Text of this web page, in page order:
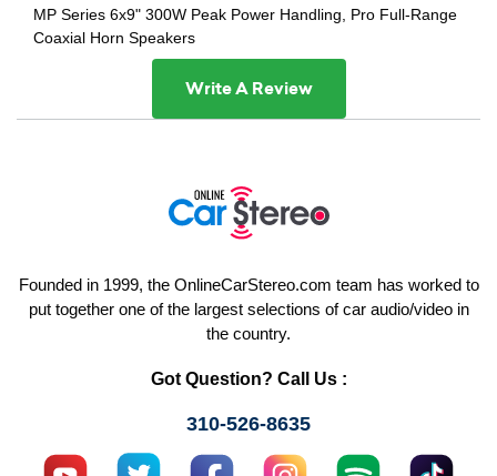
MP Series 6x9" 300W Peak Power Handling, Pro Full-Range
Coaxial Horn Speakers
Write A Review
Founded in 1999, the OnlineCarStereo.com team has worked to
put together one of the largest selections of car audio/video in
the country.
Got Question? Call Us :
310-526-8635